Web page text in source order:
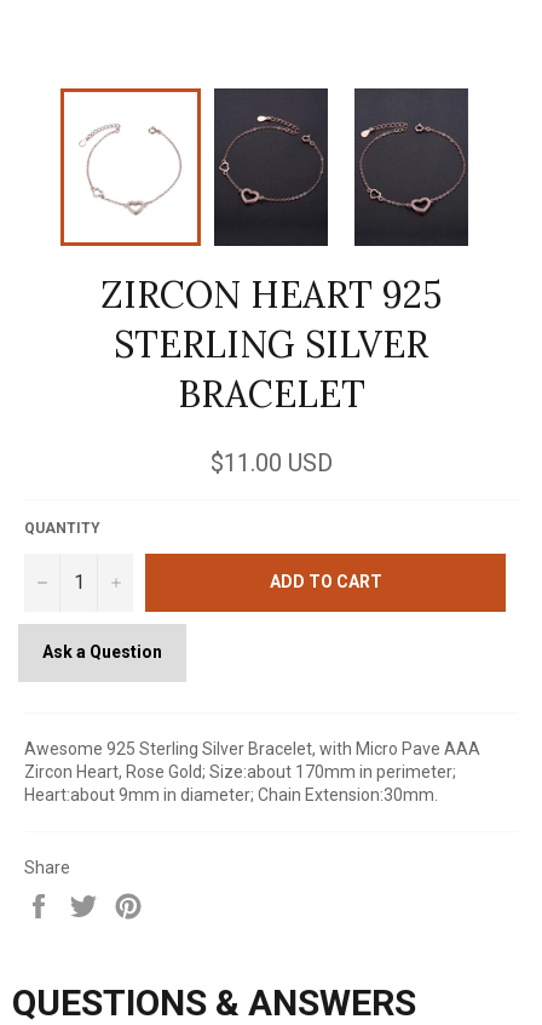
ZIRCON HEART 925
STERLING SILVER
BRACELET
Regular
price
$11.00 USD
QUANTITY
− + ADD TO CART
Ask a Question
Awesome 925 Sterling Silver Bracelet, with Micro Pave AAA
Zircon Heart, Rose Gold; Size:about 170mm in perimeter;
Heart:about 9mm in diameter; Chain Extension:30mm.
Share
Share
Tweet
QUESTIONS & ANSWERS